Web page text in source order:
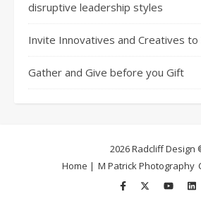
disruptive leadership styles
Invite Innovatives and Creatives
Gather and Give before you Gift
2026 Radcliff Design
Home | M Patrick Photography